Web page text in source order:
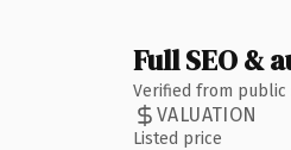
Full SEO &
Verified from public
VALUATION
Listed price